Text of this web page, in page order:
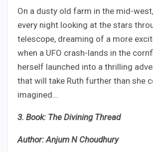
On a dusty old farm in the mid-
every night looking at the stars
telescope, dreaming of a more
when a UFO crash-lands in the
herself launched into a thrilling
that will take Ruth further than she
imagined…
3. Book: The Divining Thread
Author: Anjum N Choudhury